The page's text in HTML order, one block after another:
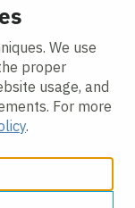
We use
proper
usage, and
For more
.